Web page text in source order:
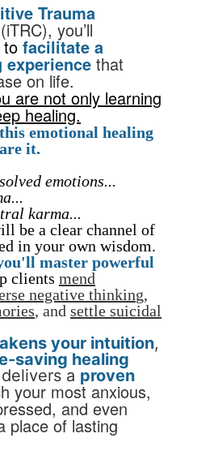
Trauma
(iTRC), you’ll
to facilitate a
experience that
on life.
are not only learning
healing.
emotional healing
it.
emotions...
karma...
be a clear channel of
in your own wisdom.
master powerful
clients mend
negative thinking,
, and settle suicidal
your intuition,
saving healing
a proven
your most anxious,
and even
place of lasting